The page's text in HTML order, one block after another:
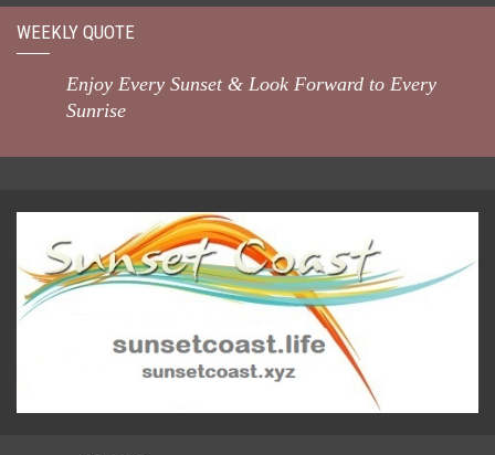
WEEKLY QUOTE
Enjoy Every Sunset & Look Forward to Every
Sunrise